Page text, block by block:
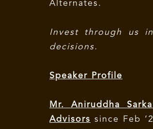
Alternates.
Invest through us
decisions.
Speaker Profile
Mr. Aniruddha
Advisors since Feb